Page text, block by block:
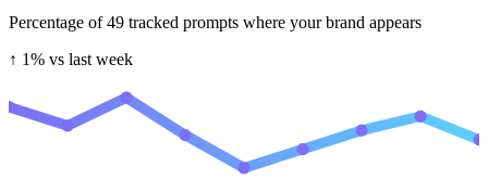
Percentage of 49 tracked prompts where your brand appears
↑ 1% vs last week